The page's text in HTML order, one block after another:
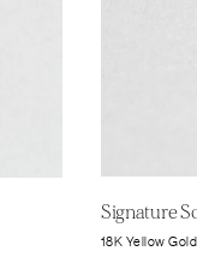
18K Yellow Gold